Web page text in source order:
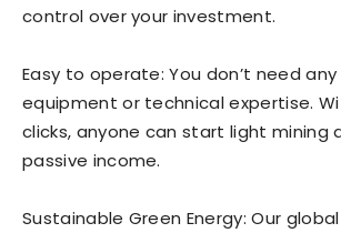
control over your investment.
Easy to operate: You don’t need
equipment or technical expertise.
clicks, anyone can start light mining
passive income.
Sustainable Green Energy: Our